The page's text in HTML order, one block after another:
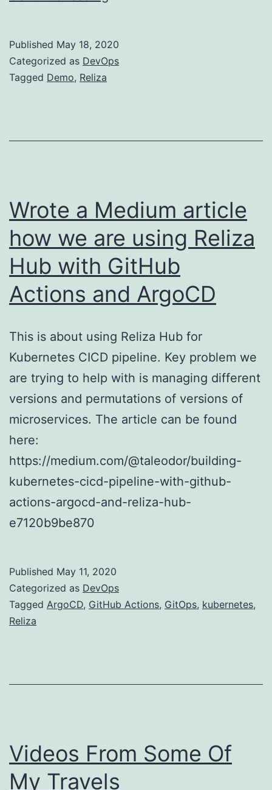
Book
Hub
Me
Published May 18, 2020
Categorized as DevOps
Tagged Demo, Reliza
Wrote a Medium article
how we are using Reliza
Hub with GitHub
Actions and ArgoCD
This is about using Reliza Hub for
Kubernetes CICD pipeline. Key problem we
are trying to help with is managing different
versions and permutations of versions of
microservices. The article can be found
here:
https://medium.com/@taleodor/building-
kubernetes-cicd-pipeline-with-github-
actions-argocd-and-reliza-hub-
e7120b9be870
Published May 11, 2020
Categorized as DevOps
Tagged ArgoCD, GitHub Actions, GitOps, kubernetes,
Reliza
Videos From Some Of
My Travels